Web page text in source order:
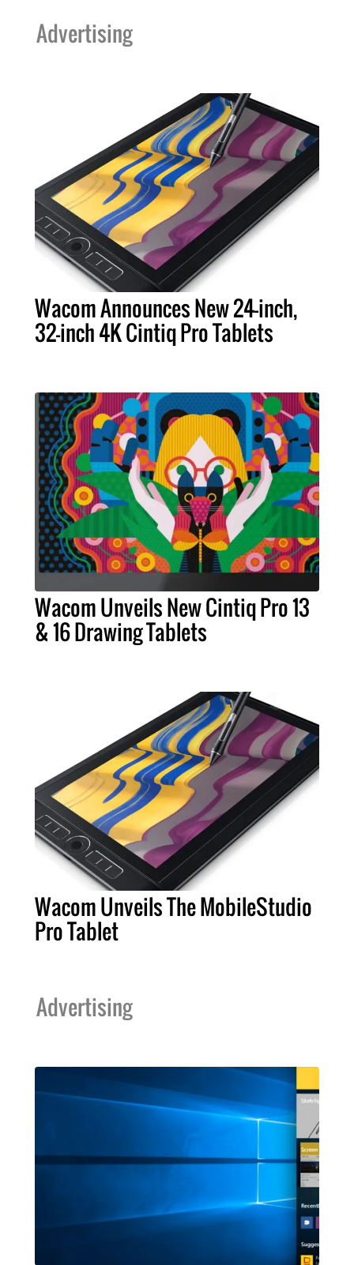
Advertising
Wacom Announces New 24-inch,
32-inch 4K Cintiq Pro Tablets
Wacom Unveils New Cintiq Pro 13
& 16 Drawing Tablets
Wacom Unveils The MobileStudio
Pro Tablet
Advertising